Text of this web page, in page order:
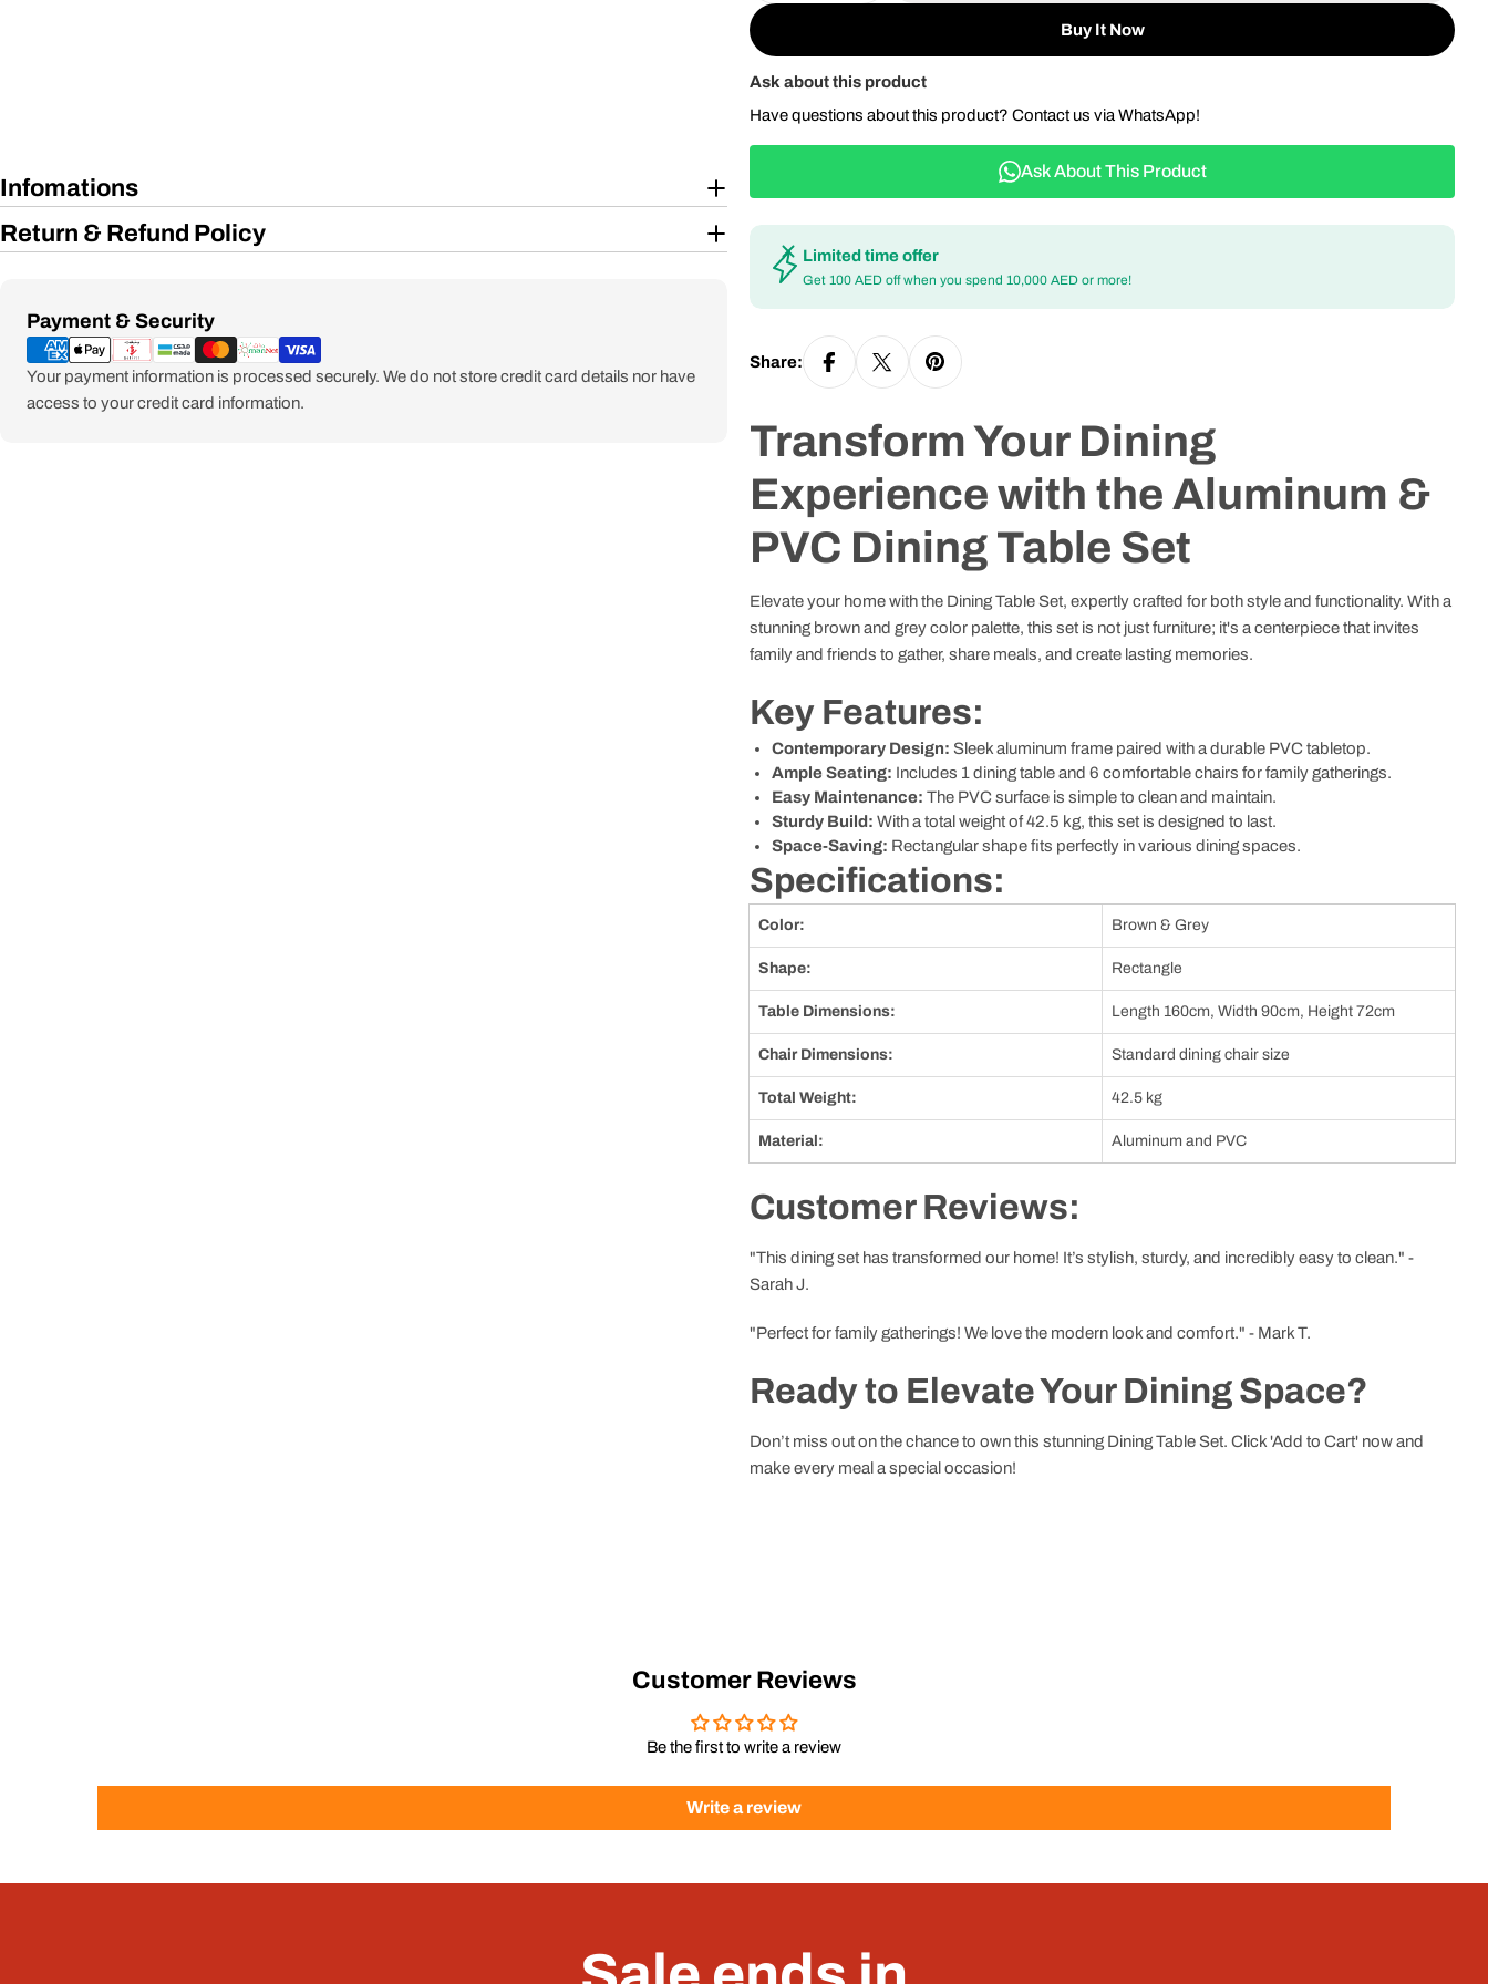
Infomations
Return & Refund Policy
Payment & Security
Payment
methods
Your payment information is processed securely. We do not store credit card details nor have
access to your credit card information.
Buy It Now
Ask about this product
Have questions about this product? Contact us via WhatsApp!
Ask About This Product
Limited time offer
Get 100 AED off when you spend 10,000 AED or more!
Share:
Transform Your Dining
Experience with the Aluminum &
PVC Dining Table Set
Elevate your home with the Dining Table Set, expertly crafted for both style and functionality. With a
stunning brown and grey color palette, this set is not just furniture; it's a centerpiece that invites
family and friends to gather, share meals, and create lasting memories.
Key Features:
Contemporary Design: Sleek aluminum frame paired with a durable PVC tabletop.
Ample Seating: Includes 1 dining table and 6 comfortable chairs for family gatherings.
Easy Maintenance: The PVC surface is simple to clean and maintain.
Sturdy Build: With a total weight of 42.5 kg, this set is designed to last.
Space-Saving: Rectangular shape fits perfectly in various dining spaces.
Specifications:
Color: Brown & Grey
Shape: Rectangle
Table Dimensions: Length 160cm, Width 90cm, Height 72cm
Chair Dimensions: Standard dining chair size
Total Weight: 42.5 kg
Material: Aluminum and PVC
Customer Reviews:
"This dining set has transformed our home! It’s stylish, sturdy, and incredibly easy to clean." -
Sarah J.
"Perfect for family gatherings! We love the modern look and comfort." - Mark T.
Ready to Elevate Your Dining Space?
Don’t miss out on the chance to own this stunning Dining Table Set. Click 'Add to Cart' now and
make every meal a special occasion!
Customer Reviews
Be the first to write a review
Write a review